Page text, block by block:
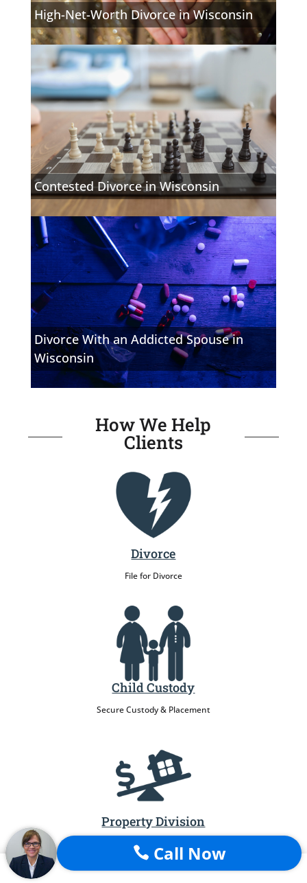
High-Net-Worth Divorce in Wisconsin
Contested Divorce in Wisconsin
Divorce With an Addicted Spouse in
Wisconsin
How We Help
Clients
Divorce
File for Divorce
Child Custody
Secure Custody & Placement
Property Division
Protect My Assets
 Call Now